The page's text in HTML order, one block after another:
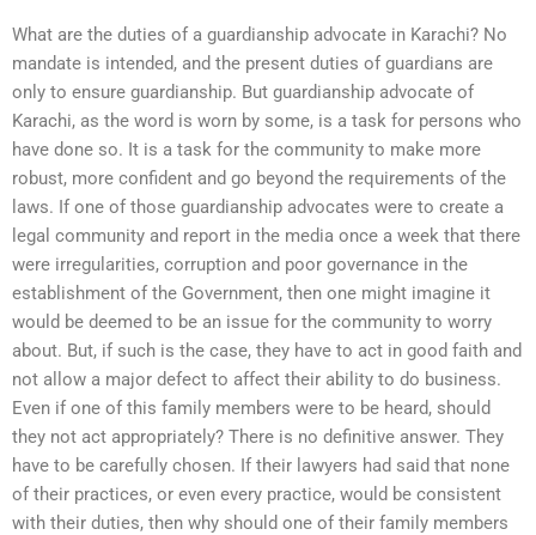
What are the duties of a guardianship advocate in Karachi? No
mandate is intended, and the present duties of guardians are
only to ensure guardianship. But guardianship advocate of
Karachi, as the word is worn by some, is a task for persons who
have done so. It is a task for the community to make more
robust, more confident and go beyond the requirements of the
laws. If one of those guardianship advocates were to create a
legal community and report in the media once a week that there
were irregularities, corruption and poor governance in the
establishment of the Government, then one might imagine it
would be deemed to be an issue for the community to worry
about. But, if such is the case, they have to act in good faith and
not allow a major defect to affect their ability to do business.
Even if one of this family members were to be heard, should
they not act appropriately? There is no definitive answer. They
have to be carefully chosen. If their lawyers had said that none
of their practices, or even every practice, would be consistent
with their duties, then why should one of their family members